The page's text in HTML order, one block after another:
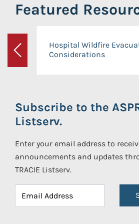
Featured
Previous
Hospital Wildfire
Considerations
Subscribe to the
Listserv.
Enter your email address to
announcements and updates
TRACIE Listserv.